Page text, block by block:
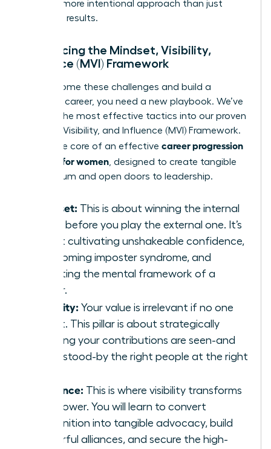
smarter, more intentional approach than just
delivering results.
Introducing the Mindset, Visibility,
Influence (MVI) Framework
To overcome these challenges and build a
powerful career, you need a new playbook. We’ve
distilled the most effective tactics into our proven
Mindset, Visibility, and Influence (MVI) Framework.
This is the core of an effective career progression
strategy for women , designed to create tangible
momentum and open doors to leadership.
Mindset: This is about winning the internal
game before you play the external one. It’s
about cultivating unshakeable confidence,
overcoming imposter syndrome, and
adopting the mental framework of a
leader.
Visibility: Your value is irrelevant if no one
sees it. This pillar is about strategically
ensuring your contributions are seen-and
understood-by the right people at the right
Influence: This is where visibility transforms
into power. You will learn to convert
recognition into tangible advocacy, build
powerful alliances, and secure the high-